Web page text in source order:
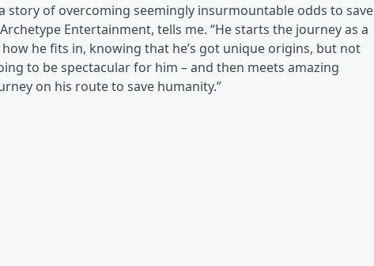
story of overcoming seemingly insurmountable odds to save
Entertainment, tells me. “He starts the journey as a
he fits in, knowing that he’s got unique origins, but not
to be spectacular for him – and then meets amazing
on his route to save humanity.”